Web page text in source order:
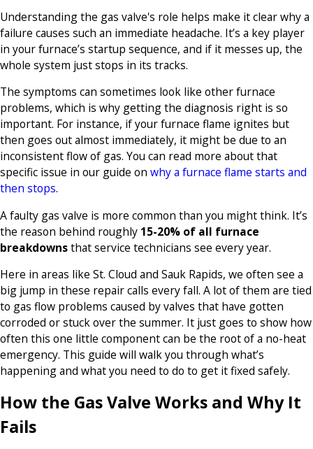
Understanding the gas valve's role helps make it clear why a
failure causes such an immediate headache. It’s a key player
in your furnace’s startup sequence, and if it messes up, the
whole system just stops in its tracks.
The symptoms can sometimes look like other furnace
problems, which is why getting the diagnosis right is so
important. For instance, if your furnace flame ignites but
then goes out almost immediately, it might be due to an
inconsistent flow of gas. You can read more about that
specific issue in our guide on why a furnace flame starts and
then stops.
A faulty gas valve is more common than you might think. It’s
the reason behind roughly 15-20% of all furnace
breakdownsthat service technicians see every year.
Here in areas like St. Cloud and Sauk Rapids, we often see a
big jump in these repair calls every fall. A lot of them are tied
to gas flow problems caused by valves that have gotten
corroded or stuck over the summer. It just goes to show how
often this one little component can be the root of a no-heat
emergency. This guide will walk you through what’s
happening and what you need to do to get it fixed safely.
How the Gas Valve Works and Why It
Fails